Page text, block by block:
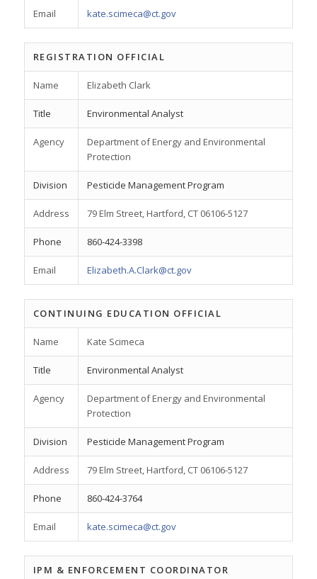
Email kate.scimeca@ct.gov
REGISTRATION OFFICIAL
Name Elizabeth Clark
Title Environmental Analyst
Agency
Department of Energy and Environmental
Protection
Division Pesticide Management Program
Address 79 Elm Street, Hartford, CT 06106-5127
Phone 860-424-3398
Email Elizabeth.A.Clark@ct.gov
CONTINUING EDUCATION OFFICIAL
Name Kate Scimeca
Title Environmental Analyst
Agency
Department of Energy and Environmental
Protection
Division Pesticide Management Program
Address 79 Elm Street, Hartford, CT 06106-5127
Phone 860-424-3764
Email kate.scimeca@ct.gov
IPM & ENFORCEMENT COORDINATOR